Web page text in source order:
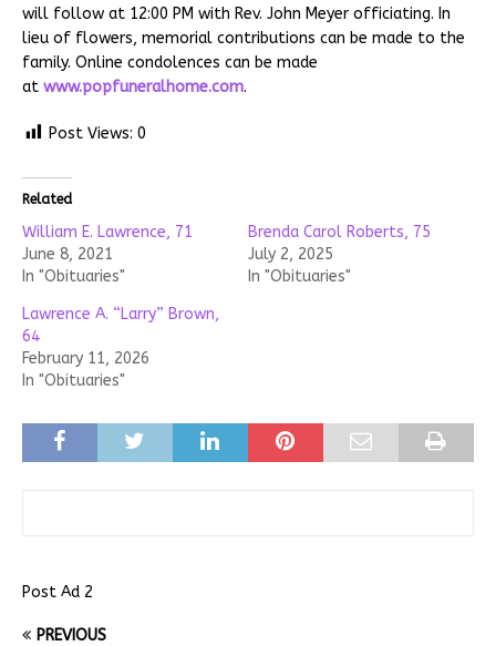
will follow at 12:00 PM with Rev. John Meyer officiating. In
lieu of flowers, memorial contributions can be made to the
family. Online condolences can be made
at www.popfuneralhome.com.
Post Views: 0
Related
William E. Lawrence, 71
June 8, 2021
In "Obituaries"
Brenda Carol Roberts, 75
July 2, 2025
In "Obituaries"
Lawrence A. “Larry” Brown,
64
February 11, 2026
In "Obituaries"
Post Ad 2
PREVIOUS